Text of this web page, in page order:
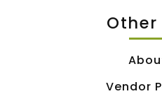
Other
Vendor